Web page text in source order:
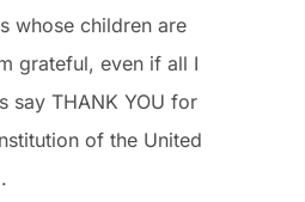
whose children are
grateful, even if all I
say THANK YOU for
of the United